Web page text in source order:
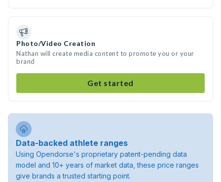
Photo/Video Creation
Nathan will create media content to promote you or your
brand
Get started
Data-backed athlete ranges
Using Opendorse's proprietary patent-pending data
model and 10+ years of market data, these price ranges
give brands a trusted starting point.